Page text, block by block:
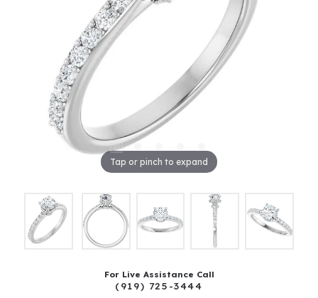
Tap or pinch to expand
For Live Assistance Call
(919) 725-3444